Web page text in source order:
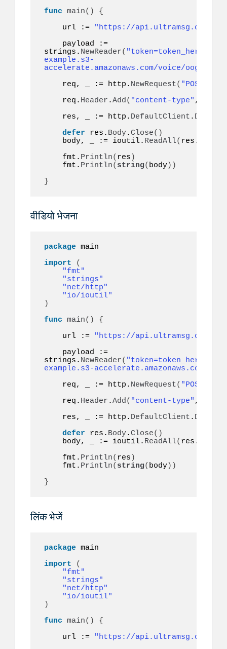
func main()
{
    url :=
"https://api.ultramsg.com/
strings. NewReader(
example.s3-
accelerate.amazonaws.com/voice/
    req, _ := http.
NewRequest( "POST"
    req.
Header .Add( "content-type" ,
    res, _ := http.
DefaultClient . Do
defer res. Body.Close()
    body, _ := ioutil.
ReadAll( res.
    fmt.
Println( res )
    fmt.
Println( string( body))
}
वीडियो भेजना
package main
import
(
"fmt"
"strings"
"net/http"
"io/ioutil"
)
func main()
{
    url :=
"https://api.ultramsg.com/
strings. NewReader(
example.s3-accelerate.amazonaws.com/
    req, _ := http.
NewRequest( "POST"
    req.
Header .Add( "content-type" ,
    res, _ := http.
DefaultClient . Do
defer res. Body.Close()
    body, _ := ioutil.
ReadAll( res.
    fmt.
Println( res )
    fmt.
Println( string( body))
}
लिंक भेजें
package main
import
(
"fmt"
"strings"
"net/http"
"io/ioutil"
)
func main()
{
    url :=
"https://api.ultramsg.com/